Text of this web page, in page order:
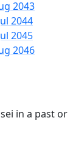
2043
2044
2045
2046
in a past or